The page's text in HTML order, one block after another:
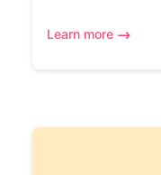
Learn more